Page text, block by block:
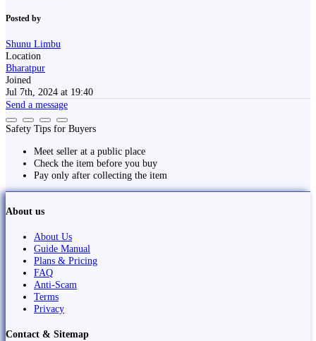
Posted by
Shunu Limbu
Location
Bharatpur
Joined
Jul 7th, 2024 at 19:40
Send a message
Safety Tips for Buyers
Meet seller at a public place
Check the item before you buy
Pay only after collecting the item
About us
About Us
Guide Manual
Plans & Pricing
FAQ
Anti-Scam
Terms
Privacy
Contact & Sitemap